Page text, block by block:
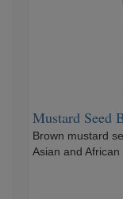
Mustard Seed
Brown mustard
Asian and African